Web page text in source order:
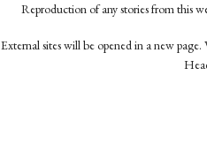
Reproduction of any stories from this
External sites will be opened in a new